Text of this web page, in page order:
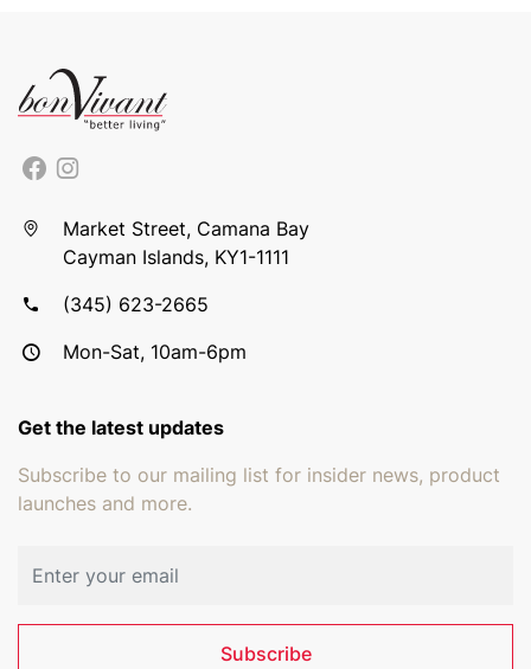
Market Street, Camana Bay
Cayman Islands, KY1-1111
(345) 623-2665
Mon-Sat, 10am-6pm
Get the latest updates
Subscribe to our mailing list for insider news, product
launches and more.
Subscribe